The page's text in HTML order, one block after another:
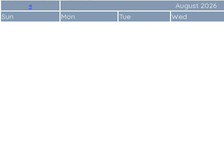
«
August 2026
Sun
Mon Tue Wed